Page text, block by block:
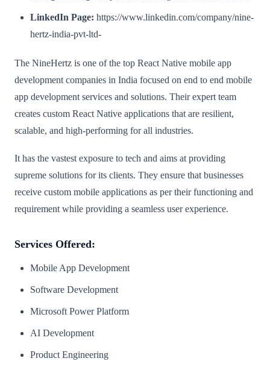
LinkedIn Page: https://www.linkedin.com/company/nine-
hertz-india-pvt-ltd-
The NineHertz is one of the top React Native mobile app
development companies in India focused on end to end mobile
app development services and solutions. Their expert team
creates custom React Native applications that are resilient,
scalable, and high-performing for all industries.
It has the vastest exposure to tech and aims at providing
supreme solutions for its clients. They ensure that businesses
receive custom mobile applications as per their functioning and
requirement while providing a seamless user experience.
Services Offered:
Mobile App Development
Software Development
Microsoft Power Platform
AI Development
Product Engineering